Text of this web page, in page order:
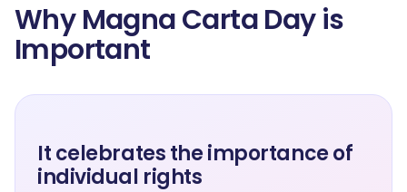
Why Magna Carta Day is
Important
It celebrates the importance of
individual rights